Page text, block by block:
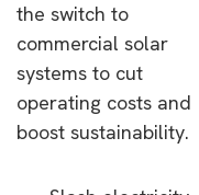
the switch to
commercial solar
systems to cut
operating costs and
boost sustainability.